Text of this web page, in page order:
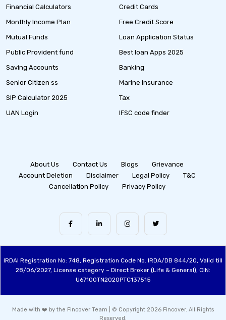
Financial Calculators
Monthly Income Plan
Mutual Funds
Public Provident fund
Saving Accounts
Senior Citizen ss
SIP Calculator 2025
UAN Login
Credit Cards
Free Credit Score
Loan Application Status
Best loan Apps 2025
Banking
Marine Insurance
Tax
IFSC code finder
About Us Contact Us Blogs
Grievance
Account Deletion
Disclaimer Legal Policy
T&C
Cancellation Policy
Privacy Policy
IRDAI Registration No: 748, Registration Code No. IRDA/DB 844/20, Valid till
28/06/2027, License category – Direct Broker (Life & General), CIN:
U67100TN2020PTC137515
Made with ❤️ by the Fincover Team | © Copyright 2026 Fincover. All Rights
Reserved.